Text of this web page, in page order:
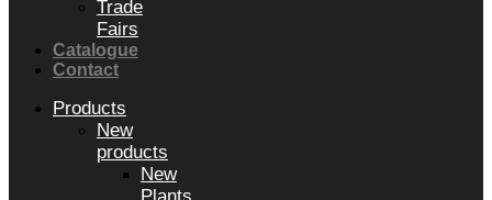
Trade
Fairs
Catalogue
Contact
Products
New
products
New